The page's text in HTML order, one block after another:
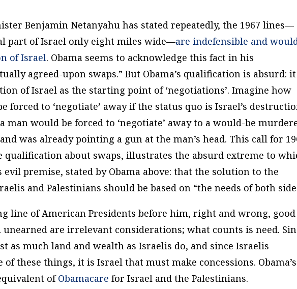
Benjamin Netanyahu has stated repeatedly, the 1967 lines—
part of Israel only eight miles wide—are indefensible and
of Israel. Obama seems to acknowledge this fact in his
agreed-upon swaps.” But Obama’s qualification is absurd: it
of Israel as the starting point of ‘negotiations’. Imagine how
forced to ‘negotiate’ away if the status quo is Israel’s
man would be forced to ‘negotiate’ away to a would-be
was already pointing a gun at the man’s head. This call for
qualification about swaps, illustrates the absurd extreme to
premise, stated by Obama above: that the solution to the
and Palestinians should be based on “the needs of both
line of American Presidents before him, right and wrong, good
unearned are irrelevant considerations; what counts isneed.
as much land and wealth as Israelis do, and since Israelis
these things, it is Israel that must make concessions. Obama’s
ofObamacare for Israel and the Palestinians.